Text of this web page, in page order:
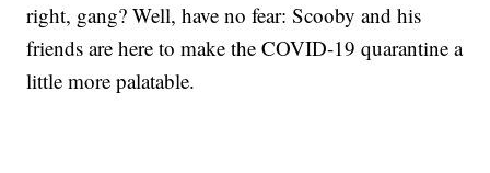
right, gang? Well, have no fear: Scooby and his
friends are here to make the COVID-19 quarantine a
little more palatable.